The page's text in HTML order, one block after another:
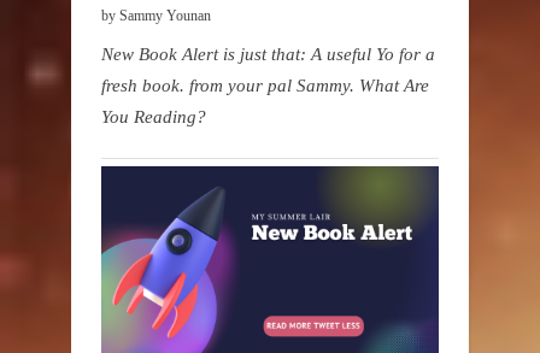
by Sammy Younan
New Book Alert is just that: A useful Yo for a
fresh book. from your pal Sammy. What Are
You Reading?